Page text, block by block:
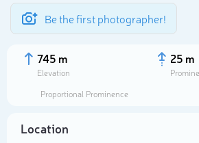
Be the first photographer!
745 m
Elevation
25 m
Proportional Prominence
Location